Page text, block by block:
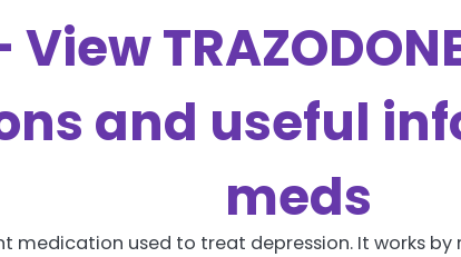
and useful
meds
medication used to treat depression. It works